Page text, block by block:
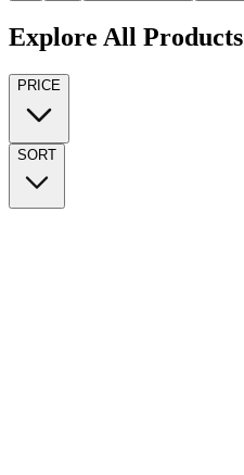
Explore All Products
PRICE
SORT